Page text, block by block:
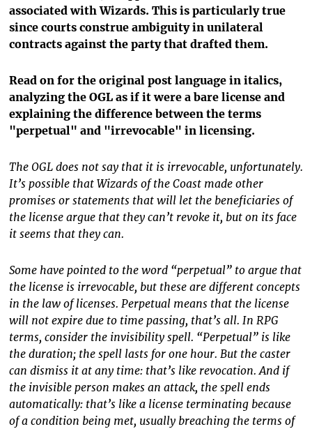
associated with Wizards. This is particularly true
since courts construe ambiguity in unilateral
contracts against the party that drafted them.
Read on for the original post language in italics,
analyzing the OGL as if it were a bare license and
explaining the difference between the terms
"perpetual" and "irrevocable" in licensing.
The OGL does not say that it is irrevocable, unfortunately.
It’s possible that Wizards of the Coast made other
promises or statements that will let the beneficiaries of
the license argue that they can’t revoke it, but on its face
it seems that they can.
Some have pointed to the word “perpetual” to argue that
the license is irrevocable, but these are different concepts
in the law of licenses. Perpetual means that the license
will not expire due to time passing, that’s all. In RPG
terms, consider the invisibility spell. “Perpetual” is like
the duration; the spell lasts for one hour. But the caster
can dismiss it at any time: that’s like revocation. And if
the invisible person makes an attack, the spell ends
automatically: that’s like a license terminating because
of a condition being met, usually breaching the terms of